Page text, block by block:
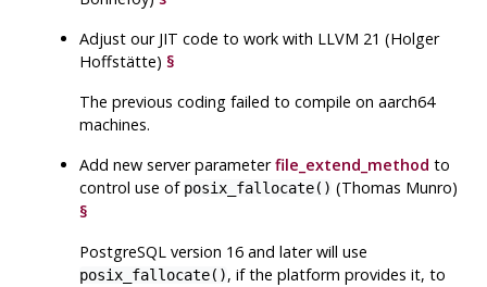
Adjust our JIT code to work with LLVM 21 (Holger
Hoffstätte)§
The previous coding failed to compile on aarch64
machines.
Add new server parameterfile_extend_method to
control use of posix_fallocate() (Thomas Munro)
§
PostgreSQL version 16 and later will use
posix_fallocate(), if the platform provides it, to